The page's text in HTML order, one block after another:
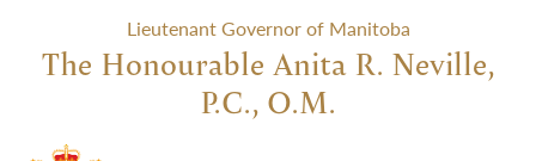
Lieutenant Governor of Manitoba
The Honourable Anita R. Neville,
P.C., O.M.